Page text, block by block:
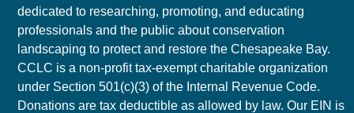
dedicated to researching, promoting, and educating
professionals and the public about conservation
landscaping to protect and restore the Chesapeake Bay.
CCLC is a non-profit tax-exempt charitable organization
under Section 501(c)(3) of the Internal Revenue Code.
Donations are tax deductible as allowed by law. Our EIN is